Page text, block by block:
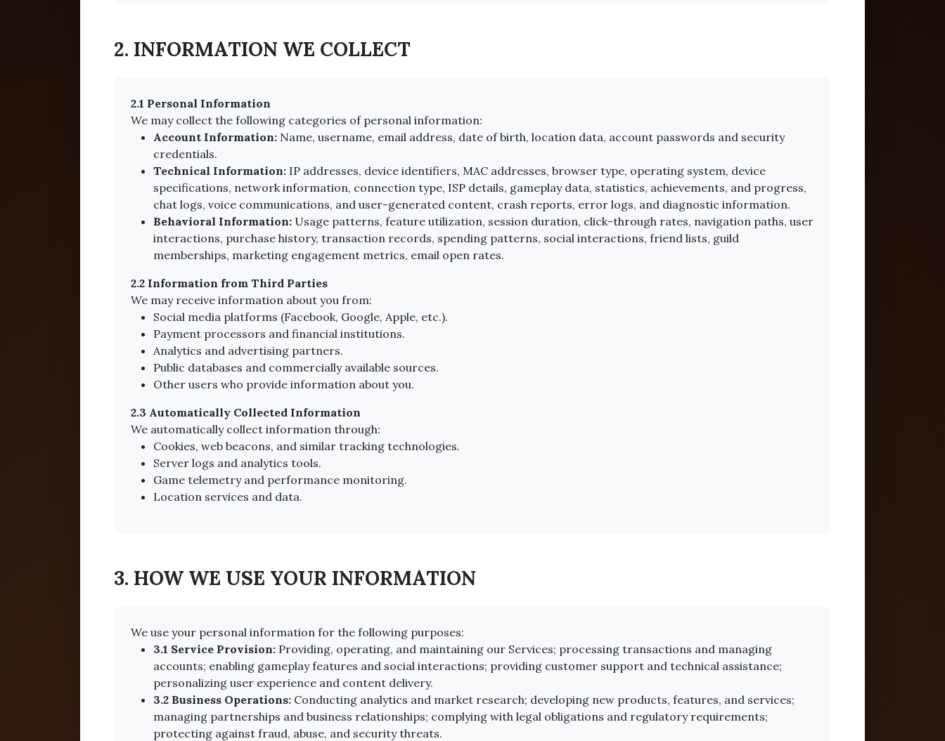
2. INFORMATION WE COLLECT
2.1 Personal Information
We may collect the following categories of personal information:
Account Information: Name, username, email address, date of birth, location data, account passwords and security
credentials.
Technical Information: IP addresses, device identifiers, MAC addresses, browser type, operating system, device
specifications, network information, connection type, ISP details, gameplay data, statistics, achievements, and progress,
chat logs, voice communications, and user-generated content, crash reports, error logs, and diagnostic information.
Behavioral Information: Usage patterns, feature utilization, session duration, click-through rates, navigation paths, user
interactions, purchase history, transaction records, spending patterns, social interactions, friend lists, guild
memberships, marketing engagement metrics, email open rates.
2.2 Information from Third Parties
We may receive information about you from:
Social media platforms (Facebook, Google, Apple, etc.).
Payment processors and financial institutions.
Analytics and advertising partners.
Public databases and commercially available sources.
Other users who provide information about you.
2.3 Automatically Collected Information
We automatically collect information through:
Cookies, web beacons, and similar tracking technologies.
Server logs and analytics tools.
Game telemetry and performance monitoring.
Location services and data.
3. HOW WE USE YOUR INFORMATION
We use your personal information for the following purposes:
3.1 Service Provision: Providing, operating, and maintaining our Services; processing transactions and managing
accounts; enabling gameplay features and social interactions; providing customer support and technical assistance;
personalizing user experience and content delivery.
3.2 Business Operations: Conducting analytics and market research; developing new products, features, and services;
managing partnerships and business relationships; complying with legal obligations and regulatory requirements;
protecting against fraud, abuse, and security threats.